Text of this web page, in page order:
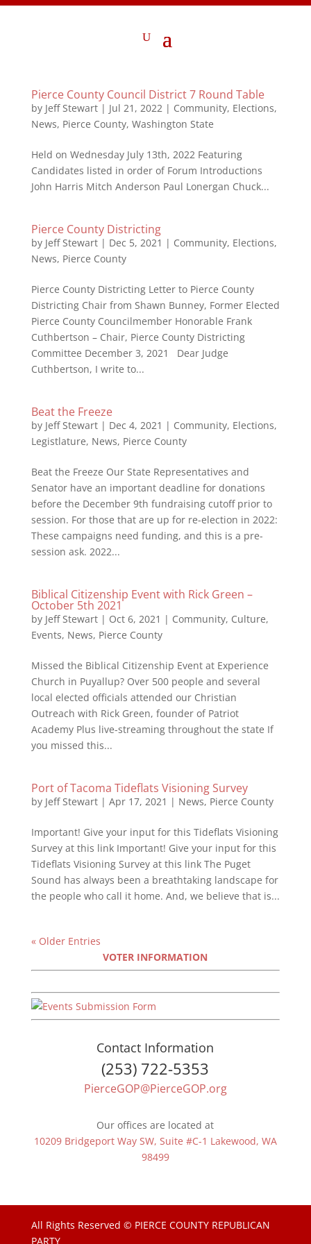
Pierce County Council District 7 Round Table
by Jeff Stewart| Jul 21, 2022| Community, Elections,
News, Pierce County, Washington State
Held on Wednesday July 13th, 2022 Featuring
Candidates listed in order of Forum Introductions
John Harris Mitch Anderson Paul Lonergan Chuck...
Pierce County Districting
by Jeff Stewart| Dec 5, 2021 | Community, Elections,
News, Pierce County
Pierce County Districting Letter to Pierce County
Districting Chair from Shawn Bunney, Former Elected
Pierce County Councilmember Honorable Frank
Cuthbertson – Chair, Pierce County Districting
Committee December 3, 2021 Dear Judge
Cuthbertson, I write to...
Beat the Freeze
by Jeff Stewart| Dec 4, 2021 | Community, Elections,
Legistlature, News, Pierce County
Beat the Freeze Our State Representatives and
Senator have an important deadline for donations
before the December 9th fundraising cutoff prior to
session. For those that are up for re-election in 2022:
These campaigns need funding, and this is a pre-
session ask. 2022...
Biblical Citizenship Event with Rick Green –
October 5th 2021
by Jeff Stewart| Oct 6, 2021 | Community, Culture,
Events, News, Pierce County
Missed the Biblical Citizenship Event at Experience
Church in Puyallup? Over 500 people and several
local elected officials attended our Christian
Outreach with Rick Green, founder of Patriot
Academy Plus live-streaming throughout the state If
you missed this...
Port of Tacoma Tideflats Visioning Survey
by Jeff Stewart| Apr 17, 2021 | News, Pierce County
Important! Give your input for this Tideflats Visioning
Survey at this link Important! Give your input for this
Tideflats Visioning Survey at this link The Puget
Sound has always been a breathtaking landscape for
the people who call it home. And, we believe that is...
« Older Entries
VOTER INFORMATION
Contact Information
(253) 722-5353
PierceGOP@PierceGOP.org
Our offices are located at
10209 Bridgeport Way SW, Suite #C-1 Lakewood, WA
98499
All Rights Reserved © PIERCE COUNTY REPUBLICAN
PARTY